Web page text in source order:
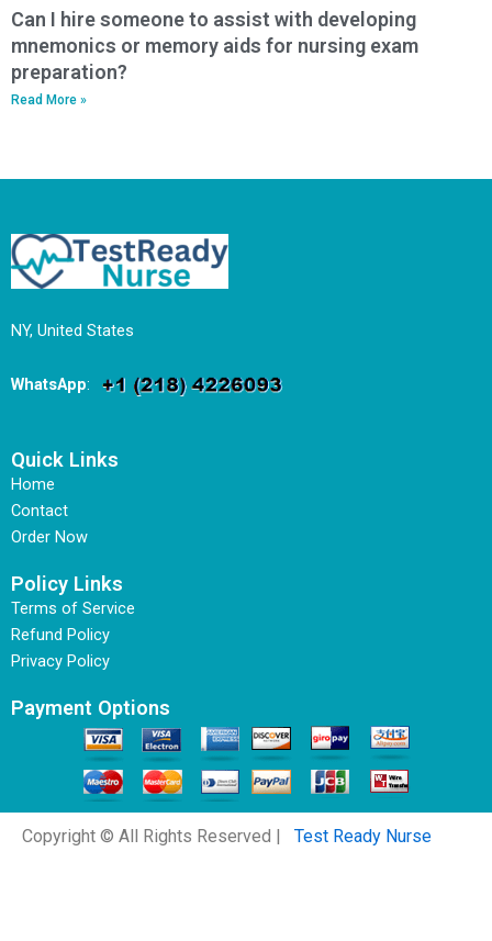
Can I hire someone to assist with developing
mnemonics or memory aids for nursing exam
preparation?
Read More »
NY, United States
WhatsApp:
Quick Links
Home
Contact
Order Now
Policy Links
Terms of Service
Refund Policy
Privacy Policy
Payment Options
Copyright © All Rights Reserved | Test Ready Nurse